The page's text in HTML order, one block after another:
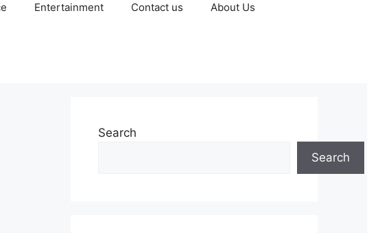
Entertainment Contact us About Us
Search
Search